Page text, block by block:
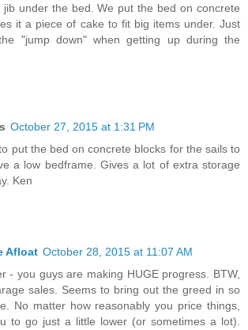
jib under the bed. We put the bed on concrete
it a piece of cake to fit big items under. Just
"jump down" when getting up during the
October 27, 2015 at 1:31 PM
put the bed on concrete blocks for the sails to
a low bedframe. Gives a lot of extra storage
Ken
Afloat October 28, 2015 at 11:07 AM
- you guys are making HUGE progress. BTW,
sales. Seems to bring out the greed in so
No matter how reasonably you price things,
to go just a little lower (or sometimes a lot).